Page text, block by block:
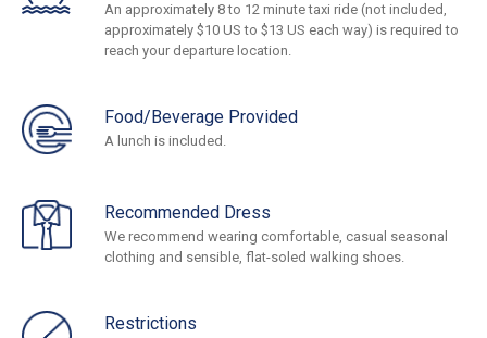
An approximately 8 to 12 minute taxi ride (not included,
approximately $10 US to $13 US each way) is required to
reach your departure location.
Food/Beverage Provided
A lunch is included.
Recommended Dress
We recommend wearing comfortable, casual seasonal
clothing and sensible, flat-soled walking shoes.
Restrictions